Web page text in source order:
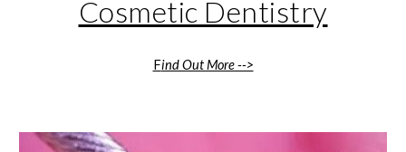
Cosmetic Dentistry
Find Out More -->